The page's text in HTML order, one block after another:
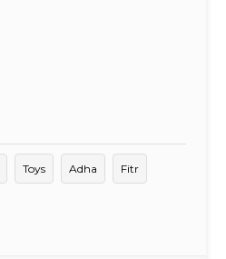
Toys Adha Fitr